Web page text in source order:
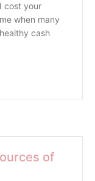
cost your
when many
cash
of